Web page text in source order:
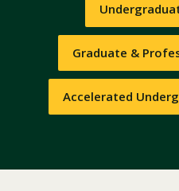
Graduate &
Accelerated